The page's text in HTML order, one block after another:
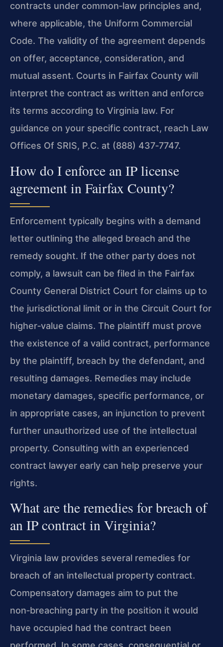
contracts under common‑law principles and,
where applicable, the Uniform Commercial
Code. The validity of the agreement depends
on offer, acceptance, consideration, and
mutual assent. Courts in Fairfax County will
interpret the contract as written and enforce
its terms according to Virginia law. For
guidance on your specific contract, reach Law
Offices Of SRIS, P.C. at (888) 437‑7747.
How do I enforce an IP license
agreement in Fairfax County?
Enforcement typically begins with a demand
letter outlining the alleged breach and the
remedy sought. If the other party does not
comply, a lawsuit can be filed in the Fairfax
County General District Court for claims up to
the jurisdictional limit or in the Circuit Court for
higher‑value claims. The plaintiff must prove
the existence of a valid contract, performance
by the plaintiff, breach by the defendant, and
resulting damages. Remedies may include
monetary damages, specific performance, or
in appropriate cases, an injunction to prevent
further unauthorized use of the intellectual
property. Consulting with an experienced
contract lawyer early can help preserve your
rights.
What are the remedies for breach of
an IP contract in Virginia?
Virginia law provides several remedies for
breach of an intellectual property contract.
Compensatory damages aim to put the
non‑breaching party in the position it would
have occupied had the contract been